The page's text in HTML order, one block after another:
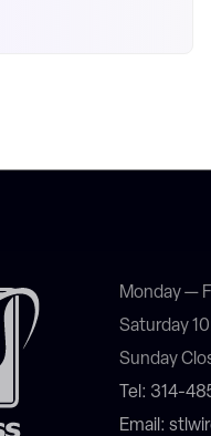
Monday —
Saturday
Sunday
Tel: 314-
Email: